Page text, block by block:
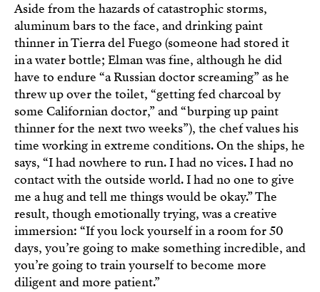
Aside from the hazards of catastrophic storms,
aluminum bars to the face, and drinking paint
thinner in Tierra del Fuego (someone had stored it
in a water bottle; Elman was fine, although he did
have to endure “a Russian doctor screaming” as he
threw up over the toilet, “getting fed charcoal by
some Californian doctor,” and “burping up paint
thinner for the next two weeks”), the chef values his
time working in extreme conditions. On the ships, he
says, “I had nowhere to run. I had no vices. I had no
contact with the outside world. I had no one to give
me a hug and tell me things would be okay.” The
result, though emotionally trying, was a creative
immersion: “If you lock yourself in a room for 50
days, you’re going to make something incredible, and
you’re going to train yourself to become more
diligent and more patient.”